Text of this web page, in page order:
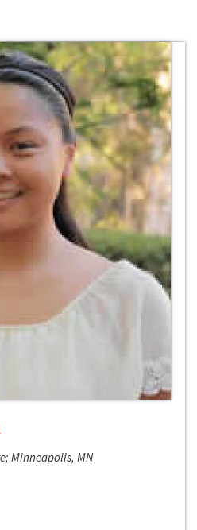
Minneapolis, MN